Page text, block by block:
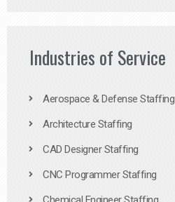
Industries of Service
Aerospace & Defense Staffing
Architecture Staffing
CAD Designer Staffing
CNC Programmer Staffing